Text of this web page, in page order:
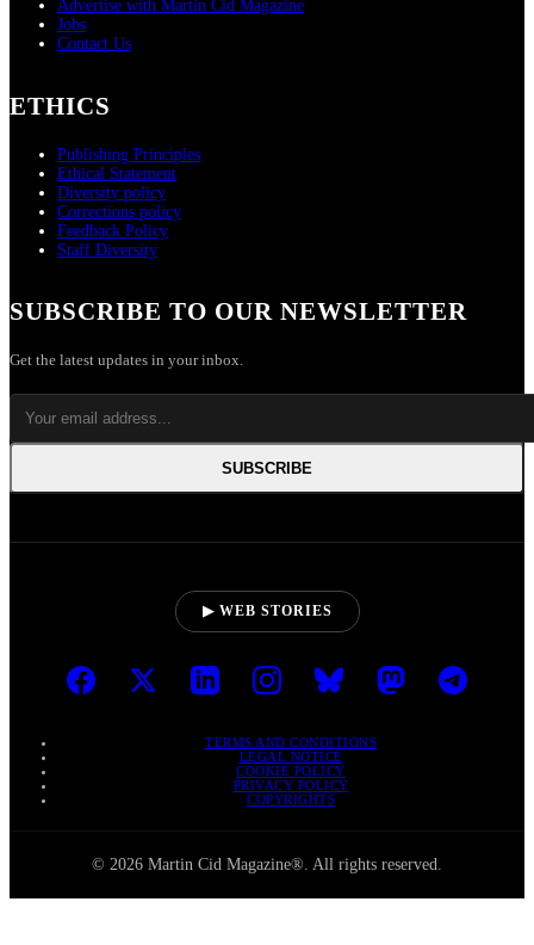
Advertise with Martin Cid Magazine
Jobs
Contact Us
ETHICS
Publishing Principles
Ethical Statement
Diversity policy
Corrections policy
Feedback Policy
Staff Diversity
SUBSCRIBE TO OUR NEWSLETTER
Get the latest updates in your inbox.
SUBSCRIBE
▶ WEB STORIES
TERMS AND CONDITIONS
LEGAL NOTICE
COOKIE POLICY
PRIVACY POLICY
COPYRIGHTS
© 2026 Martin Cid Magazine®. All rights reserved.